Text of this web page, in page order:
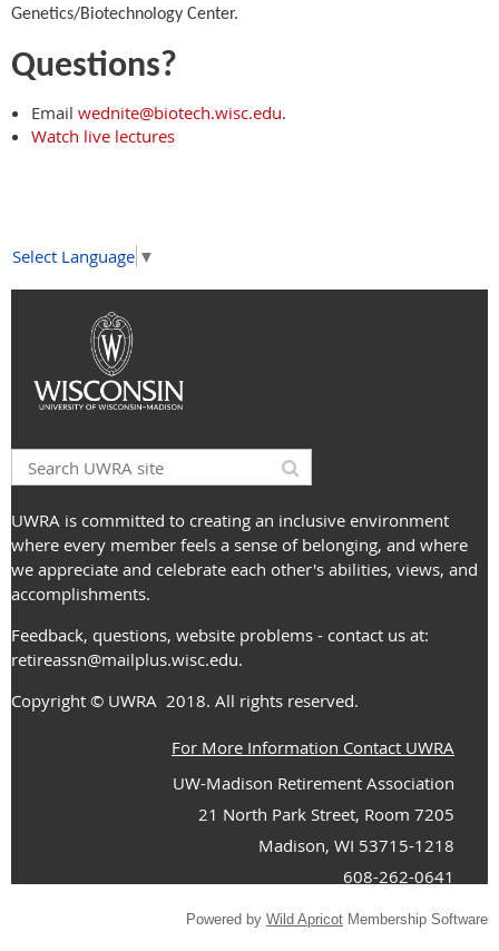
Genetics/Biotechnology Center.
Questions?
Email wednite@biotech.wisc.edu.
Watch live lectures
Select Language ▼
UWRA is committed to creating an inclusive environment
where every member feels a sense of belonging, and where
we appreciate and celebrate each other's abilities, views, and
accomplishments.
Feedback, questions, website problems - contact us at:
retireassn@mailplus.wisc.edu.
Copyright © UWRA 2018. All rights reserved.
For More Information Contact UWRA
UW-Madison Retirement Association
21 North Park Street, Room 7205
Madison, WI 53715-1218
608-262-0641
Powered by Wild Apricot Membership Software